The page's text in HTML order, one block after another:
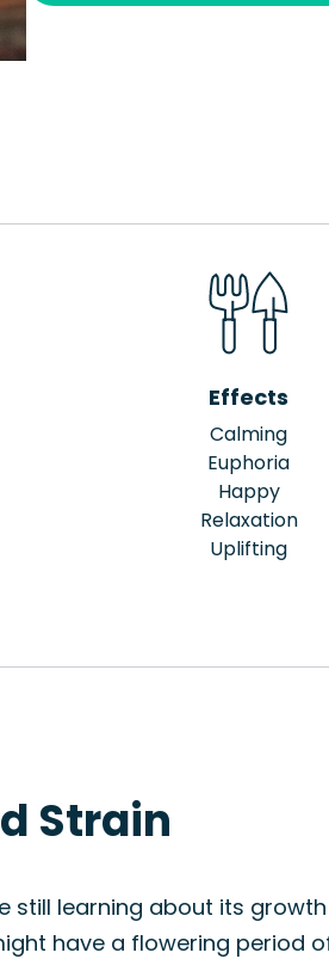
Effects
Calming
Euphoria
Happy
Relaxation
Uplifting
Strain
still learning about its
have a flowering period